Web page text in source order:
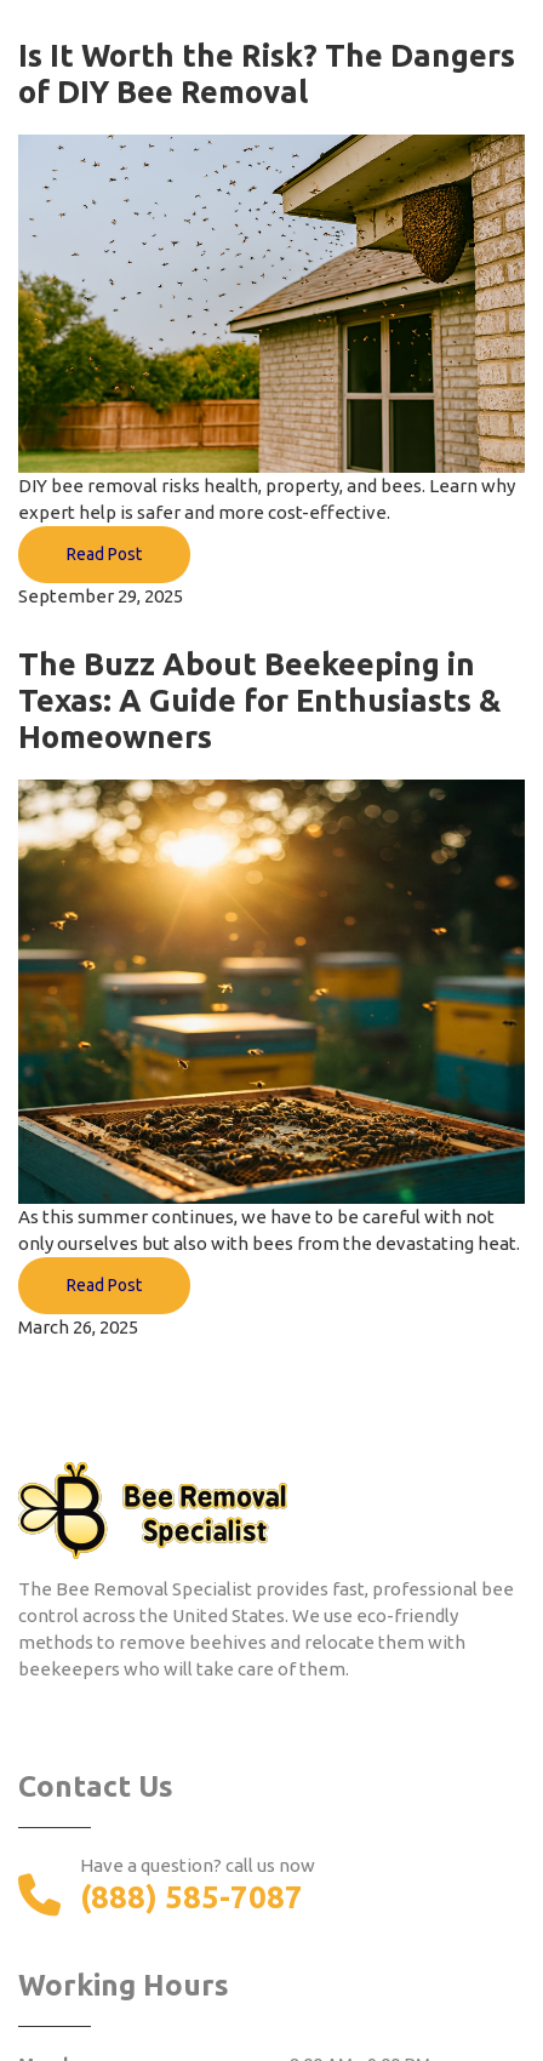
Is It Worth the Risk? The Dangers
of DIY Bee Removal
DIY bee removal risks health, property, and bees. Learn why
expert help is safer and more cost-effective.
Read Post
September 29, 2025
The Buzz About Beekeeping in
Texas: A Guide for Enthusiasts &
Homeowners
As this summer continues, we have to be careful with not
only ourselves but also with bees from the devastating heat.
Read Post
March 26, 2025
The Bee Removal Specialist provides fast, professional bee
control across the United States. We use eco-friendly
methods to remove beehives and relocate them with
beekeepers who will take care of them.
Contact Us
Have a question? call us now
(888) 585-7087
Working Hours